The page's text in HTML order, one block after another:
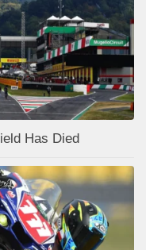
Has Died